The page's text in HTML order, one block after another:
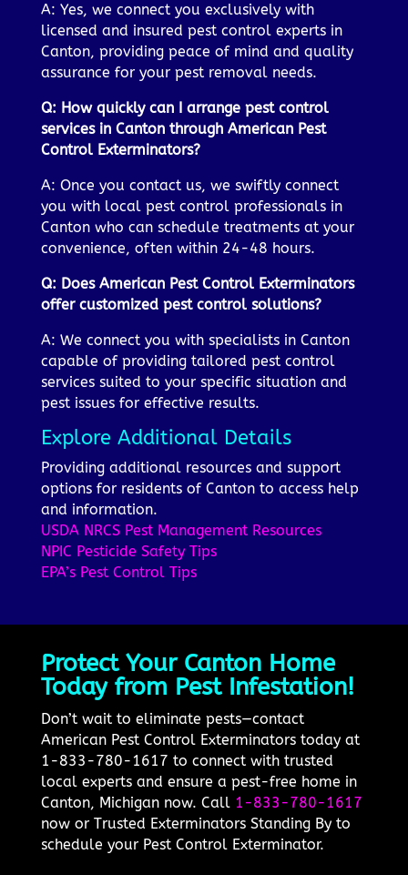
A: Yes, we connect you exclusively with
licensed and insured pest control experts in
Canton, providing peace of mind and quality
assurance for your pest removal needs.
Q: How quickly can I arrange pest control
services in Canton through American Pest
Control Exterminators?
A: Once you contact us, we swiftly connect
you with local pest control professionals in
Canton who can schedule treatments at your
convenience, often within 24-48 hours.
Q: Does American Pest Control Exterminators
offer customized pest control solutions?
A: We connect you with specialists in Canton
capable of providing tailored pest control
services suited to your specific situation and
pest issues for effective results.
Explore Additional Details
Providing additional resources and support
options for residents of Canton to access help
and information.
USDA NRCS Pest Management Resources
NPIC Pesticide Safety Tips
EPA’s Pest Control Tips
Protect Your Canton Home
Today from Pest Infestation!
Don’t wait to eliminate pests—contact
American Pest Control Exterminators today at
1-833-780-1617 to connect with trusted
local experts and ensure a pest-free home in
Canton, Michigan now. Call 1-833-780-1617
now or Trusted Exterminators Standing By to
schedule your Pest Control Exterminator.